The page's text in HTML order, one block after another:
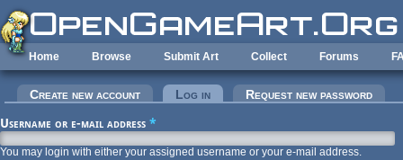
Skip to main content
Home Browse Submit Art Collect Forums
Primary tabs
Create new account Log in (active tab)Request new password
Username or e-mail address *
You may login with either your assigned username or your e-mail address.